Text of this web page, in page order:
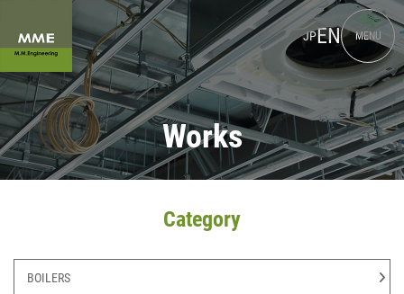
JPEN MENU
Works
Category
BOILERS